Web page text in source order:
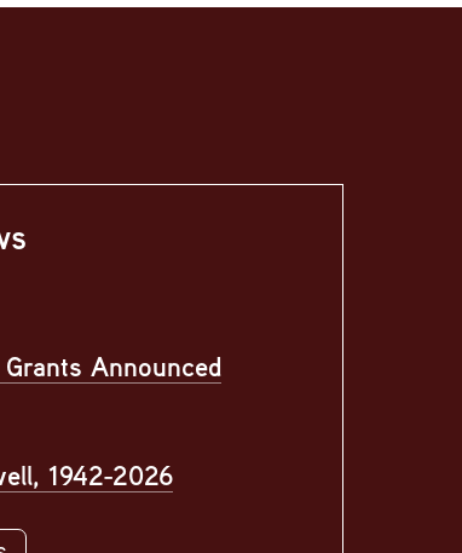
Announced
1942-2026